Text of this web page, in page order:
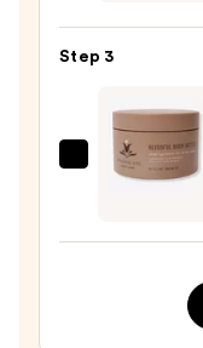
—
Body
—
$14.00
Step 3
Innersense